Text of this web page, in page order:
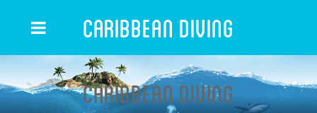
Caribbean Diving
Caribbean Diving